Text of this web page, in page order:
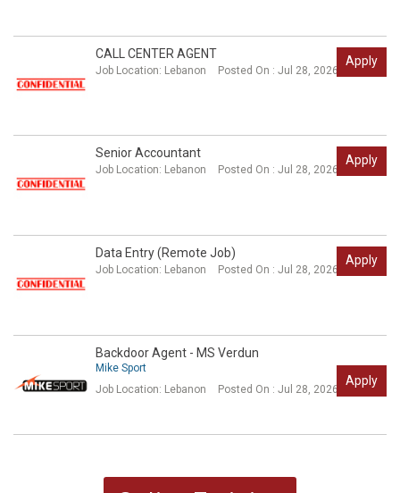
CALL CENTER AGENT
Job Location: Lebanon Posted On : Jul 28, 2026
Apply
Senior Accountant
Job Location: Lebanon Posted On : Jul 28, 2026
Apply
Data Entry (Remote Job)
Job Location: Lebanon Posted On : Jul 28, 2026
Apply
Backdoor Agent - MS Verdun
Mike Sport
Job Location: Lebanon Posted On : Jul 28, 2026
Apply